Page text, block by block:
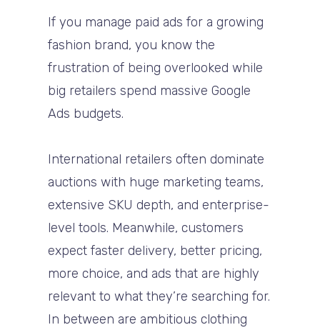
If you manage paid ads for a growing
fashion brand, you know the
frustration of being overlooked while
big retailers spend massive Google
Ads budgets.
International retailers often dominate
auctions with huge marketing teams,
extensive SKU depth, and enterprise-
level tools. Meanwhile, customers
expect faster delivery, better pricing,
more choice, and ads that are highly
relevant to what they’re searching for.
In between are ambitious clothing